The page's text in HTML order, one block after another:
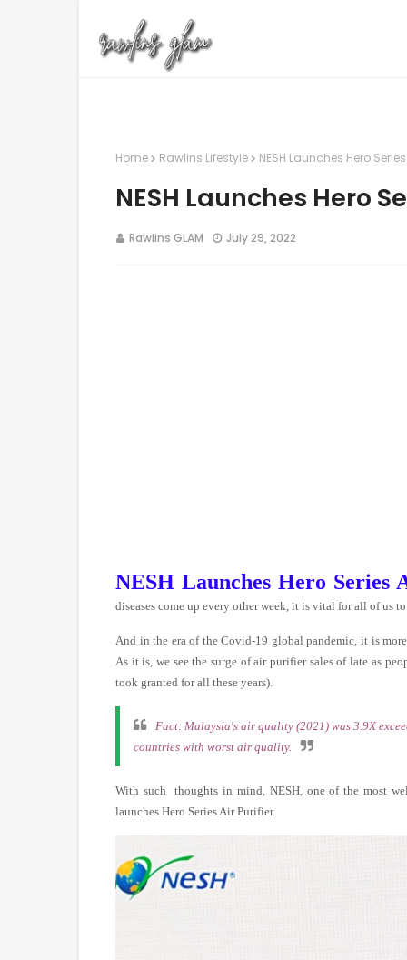
Home Rawlins Lifestyle NESH Launches Hero
NESH Launches Hero
Rawlins GLAM July 29, 2022
NESH Launches Hero
diseases come up every other week, it is vital for all of us to
And in the era of the Covid-19 global pandemic, it is
As it is, we see the surge of air purifier sales of late as
took granted for all these years).
Fact: Malaysia's air quality (2021) was 3.9X
countries with worst air quality.
With such thoughts in mind, NESH, one of the most
launches Hero Series Air Purifier.